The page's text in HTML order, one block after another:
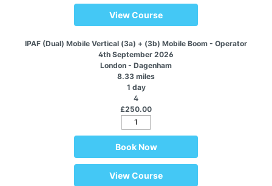
View Course
IPAF (Dual) Mobile Vertical (3a) + (3b) Mobile Boom - Operator
4th September 2026
London - Dagenham
8.33 miles
1 day
4
£250.00
Book Now
View Course